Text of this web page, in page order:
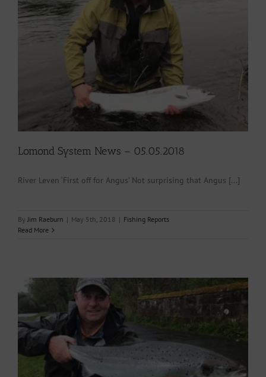
Lomond System News – 05.05.2018
River Leven ‘First off for Angus’ Not surprising that Angus [...]
By Jim Raeburn | May 5th, 2018 | Fishing Reports
Read More